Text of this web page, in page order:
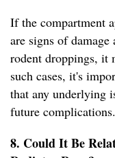
If the compartment
are signs of
rodent droppings, it
such cases, it's
that any underlying
future complications.
8. Could It Be